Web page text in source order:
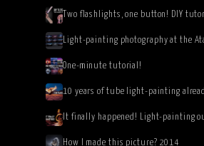
Two flashlights, one button! DIY
One-minute tutorial!
10 years of tube light-painting
It finally happened! Light-painting
How I made this picture? 2014